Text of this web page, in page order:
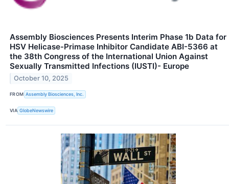
Assembly Biosciences Presents Interim Phase 1b Data for
HSV Helicase-Primase Inhibitor Candidate ABI-5366 at
the 38th Congress of the International Union Against
Sexually Transmitted Infections (IUSTI)- Europe
October 10, 2025
FROM Assembly Biosciences, Inc.
VIA GlobeNewswire